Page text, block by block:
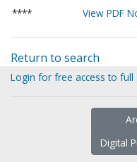
****
View PDF
Return to search
Login for free access to
Digital